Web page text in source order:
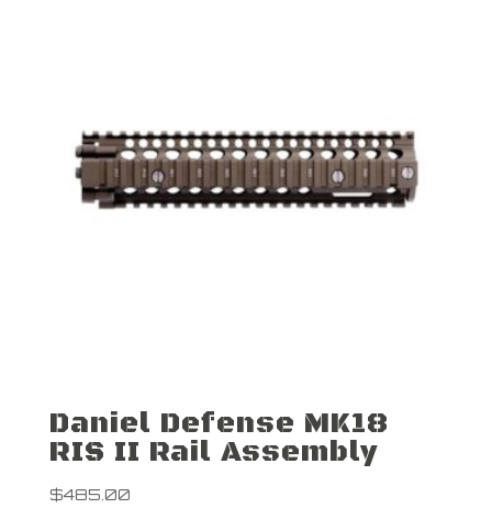
Daniel Defense MK18
RIS II Rail Assembly
$485.00